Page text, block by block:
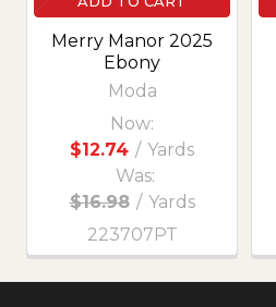
Merry Manor 2025
Ebony
Moda
Now:
$12.74 / Yards
Was:
$16.98 / Yards
223707PT